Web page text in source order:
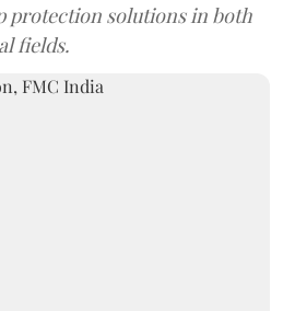
protection solutions in both
fields.